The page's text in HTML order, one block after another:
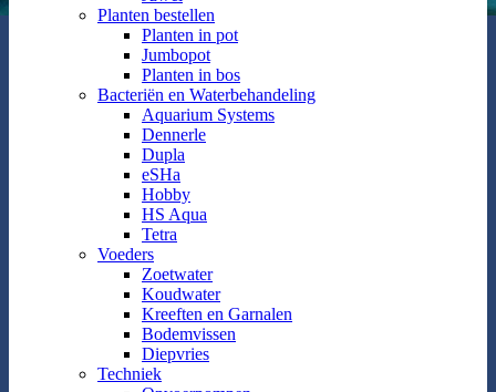
Planten bestellen
Planten in pot
Jumbopot
Planten in bos
Bacteriën en Waterbehandeling
Aquarium Systems
Dennerle
Dupla
eSHa
Hobby
HS Aqua
Tetra
Voeders
Zoetwater
Koudwater
Kreeften en Garnalen
Bodemvissen
Diepvries
Techniek